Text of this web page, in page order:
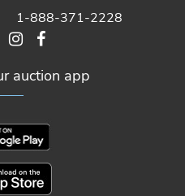
1-888-371-2228
auction app